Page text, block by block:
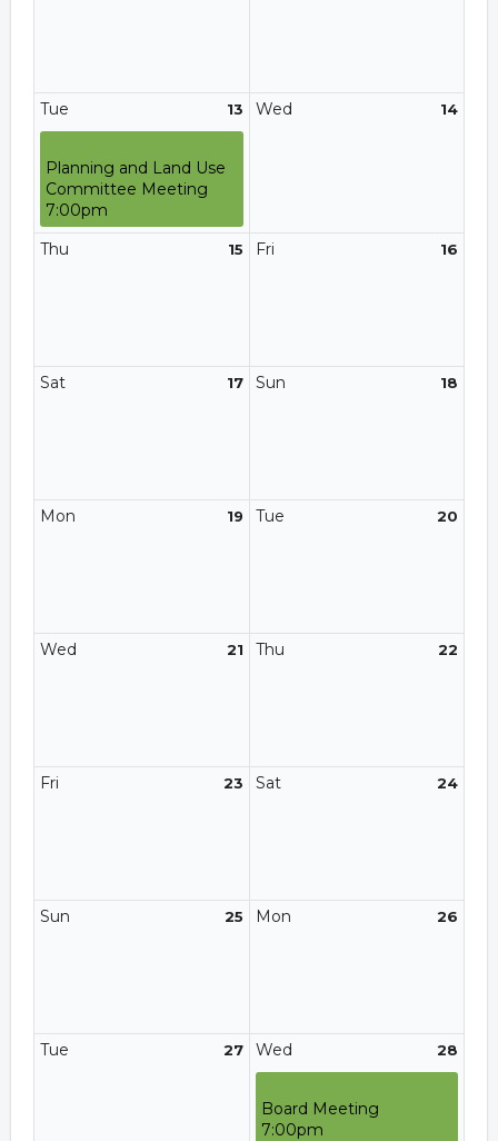
13
Tue
Planning and Land Use
Committee Meeting
7:00pm
14
Wed
15
Thu 16
Fri
17
Sat 18
Sun
19
Mon 20
Tue
21
Wed 22
Thu
23
Fri 24
Sat
25
Sun 26
Mon
27
Tue 28
Wed
Board Meeting
7:00pm